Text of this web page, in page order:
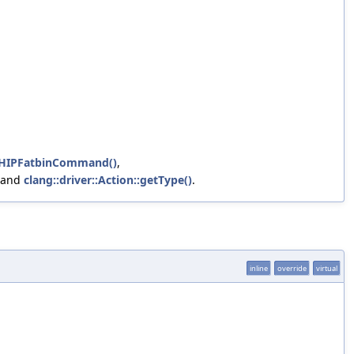
,
clang::driver::Action::getType().
inline override virtual